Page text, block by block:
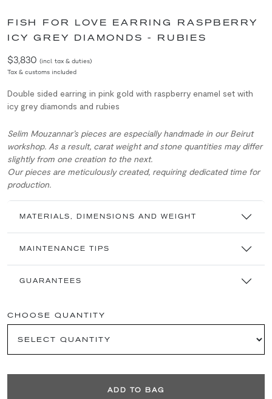
FISH FOR LOVE EARRING RASPBERRY
ICY GREY DIAMONDS - RUBIES
$3,830 (incl. tax & duties)
Tax & customs included
Double sided earring in pink gold with raspberry enamel set with
icy grey diamonds and rubies
Selim Mouzannar’s pieces are especially handmade in our Beirut
workshop. As a result, carat weight and stone quantities may differ
slightly from one creation to the next.
Our pieces are meticulously created, requiring dedicated time for
production.
MATERIALS, DIMENSIONS AND WEIGHT
MAINTENANCE TIPS
GUARANTEES
CHOOSE QUANTITY
ADD TO BAG